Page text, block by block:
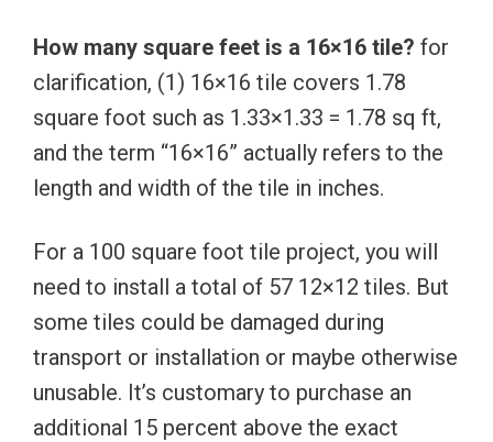
How many square feet is a 16×16 tile? for
clarification, (1) 16×16 tile covers 1.78
square foot such as 1.33×1.33 = 1.78 sq ft,
and the term “16×16” actually refers to the
length and width of the tile in inches.
For a 100 square foot tile project, you will
need to install a total of 57 12×12 tiles. But
some tiles could be damaged during
transport or installation or maybe otherwise
unusable. It’s customary to purchase an
additional 15 percent above the exact